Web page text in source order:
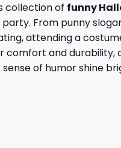
collection of funny
From punny
attending a
and
of humor shine